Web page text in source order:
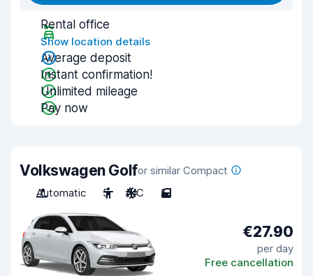
Rental office
Show location details
Average deposit
Instant confirmation!
Unlimited mileage
Pay now
Volkswagen Golfor similar Compact
Automatic
5 A/C 5
€27.90
per day
Free cancellation